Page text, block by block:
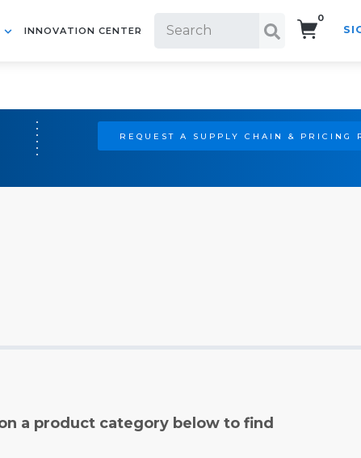
INNOVATION CENTER
0
REQUEST A SUPPLY CHAIN & PRICING
a product category below to find